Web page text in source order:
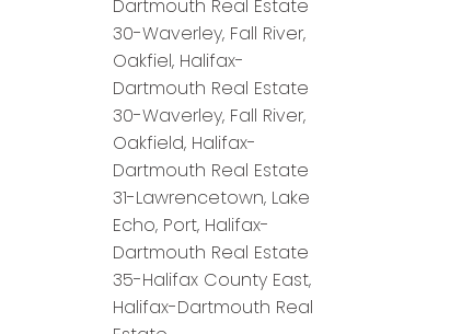
Dartmouth Real Estate
30-Waverley, Fall River,
Oakfiel, Halifax-
Dartmouth Real Estate
30-Waverley, Fall River,
Oakfield, Halifax-
Dartmouth Real Estate
31-Lawrencetown, Lake
Echo, Port, Halifax-
Dartmouth Real Estate
35-Halifax County East,
Halifax-Dartmouth Real